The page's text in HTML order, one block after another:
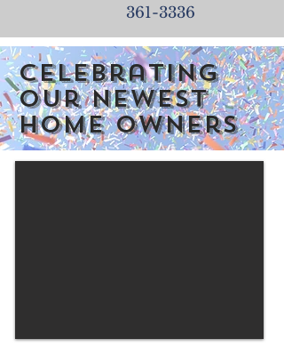
361-3336
Celebrating
our newest
home owners